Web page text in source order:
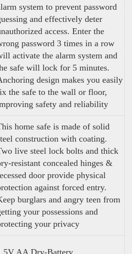
system to prevent password
and effectively deter
access. Enter the
password 3 times in a row
activate the alarm system and
safe will lock for 5 minutes.
design makes you easily
the safe to the wall or floor,
safety and reliability
home safe is made of solid
construction with coating.
live steel lock bolts and thick
resistant concealed hinges &
door provide physical
against forced entry.
burglars and angry teen from
your possessions and
your privacy
AA Dry-Battery